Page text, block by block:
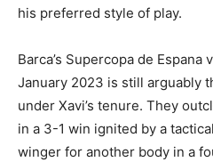
his preferred style of play.
Barca’s Supercopa de
January 2023 is still arguably
under Xavi’s tenure. They
in a 3-1 win ignited by a
winger for another body in a